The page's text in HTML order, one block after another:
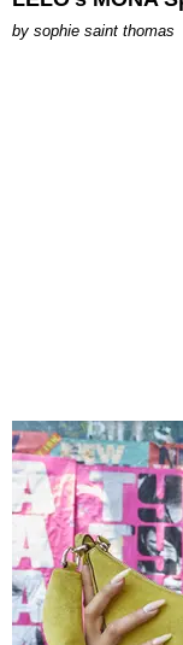
by sophie saint thomas